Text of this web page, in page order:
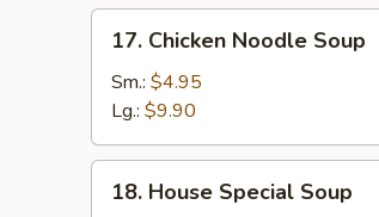
Chicken
Noodle
Soup
17. Chicken Noodle Soup
Sm.: $4.95
Lg.: $9.90
House
18. House Special Soup